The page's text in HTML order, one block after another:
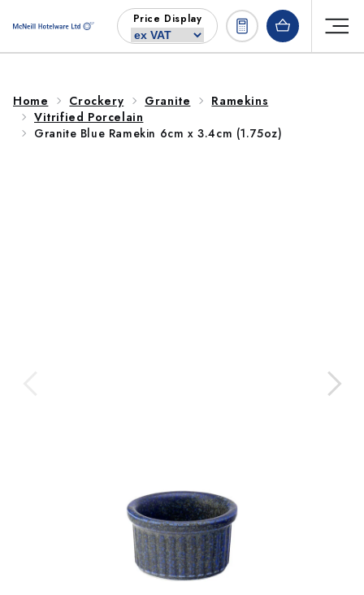
content
Price Display
Home Crockery Granite
Ramekins
Vitrified Porcelain
Granite Blue Ramekin 6cm x 3.4cm (1.75oz)